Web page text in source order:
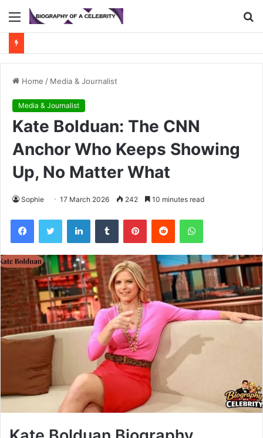
Menu
Home / Media & Journalist
Media & Journalist
Kate Bolduan: The CNN
Anchor Who Keeps Showing
Up, No Matter What
Sophie 17 March 2026 242 10 minutes read
FacebookTwitter LinkedInTumblr PinterestReddit WhatsApp